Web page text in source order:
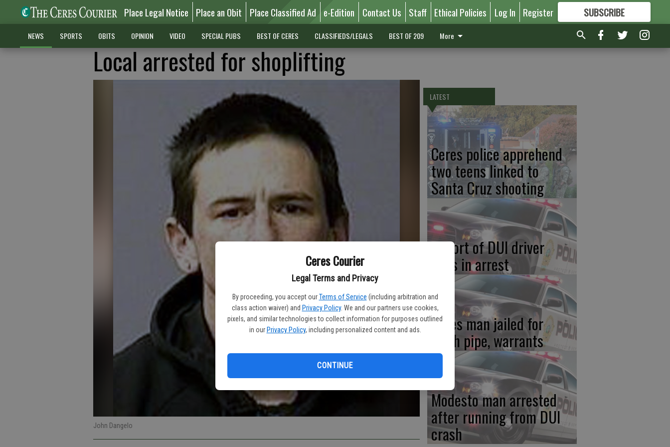
Ceres Courier
Legal Terms and Privacy
By proceeding, you accept our Terms of Service (including arbitration and
class action waiver) and Privacy Policy. We and our partners use cookies,
pixels, and similar technologies to collect information for purposes outlined
in our Privacy Policy, including personalized content and ads.
CONTINUE
Place Legal Notice Place an Obit Place Classified Ad e-Edition Contact Us Staff Ethical Policies Log In Register SUBSCRIBE
FORMORE GREAT CONTENT
NEWS SPORTS OBITS OPINION VIDEO SPECIAL PUBS BEST OF CERES CLASSIFIEDS/LEGALS BEST OF 209 More
Local arrested for shoplifting
John Dangelo
LATEST
Ceres police apprehend
two teens linked to
Santa Cruz shooting
Report of DUI driver
ends in arrest
Ceres man jailed for
meth pipe, warrants
Modesto man arrested
after running from DUI
crash